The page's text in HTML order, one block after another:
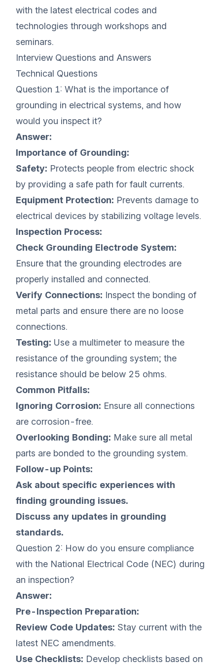
with the latest electrical codes and
technologies through workshops and
seminars.
Interview Questions and Answers
Technical Questions
Question 1: What is the importance of
grounding in electrical systems, and how
would you inspect it?
Answer:
Importance of Grounding:
Safety: Protects people from electric shock
by providing a safe path for fault currents.
Equipment Protection: Prevents damage to
electrical devices by stabilizing voltage levels.
Inspection Process:
Check Grounding Electrode System:
Ensure that the grounding electrodes are
properly installed and connected.
Verify Connections: Inspect the bonding of
metal parts and ensure there are no loose
connections.
Testing: Use a multimeter to measure the
resistance of the grounding system; the
resistance should be below 25 ohms.
Common Pitfalls:
Ignoring Corrosion: Ensure all connections
are corrosion-free.
Overlooking Bonding: Make sure all metal
parts are bonded to the grounding system.
Follow-up Points:
Ask about specific experiences with
finding grounding issues.
Discuss any updates in grounding
standards.
Question 2: How do you ensure compliance
with the National Electrical Code (NEC) during
an inspection?
Answer:
Pre-Inspection Preparation:
Review Code Updates: Stay current with the
latest NEC amendments.
Use Checklists: Develop checklists based on